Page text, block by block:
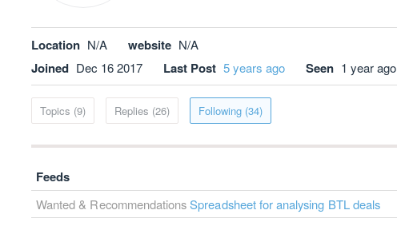
Location N/A website N/A
Joined Dec 16 2017 Last Post 5 years ago Seen 1 year ago
Topics (9) Replies (26) Following (34)
Feeds
Wanted & Recommendations Spreadsheet for analysing BTL deals